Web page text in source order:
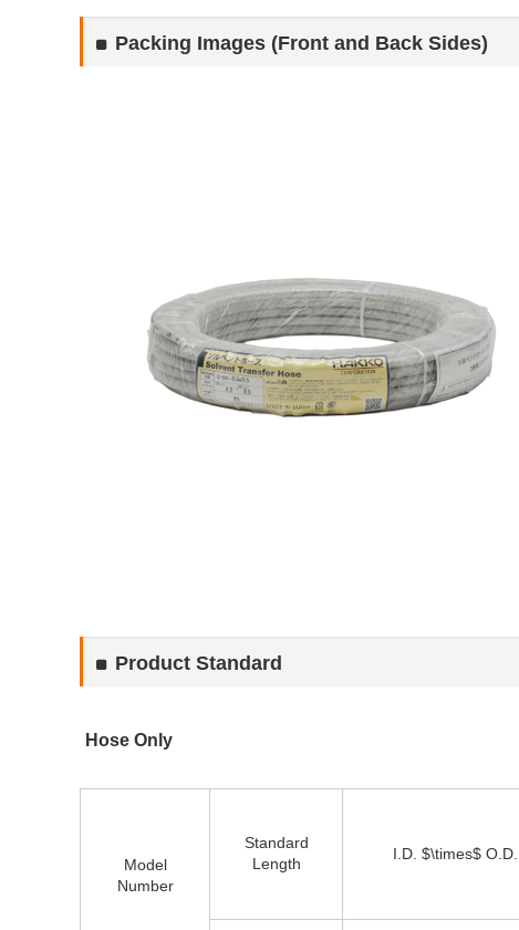
Packing Images (Front and Back Sides)
Product Standard
Hose Only
Model
Number
Standard
Length
I.D. $\times$ O.D.